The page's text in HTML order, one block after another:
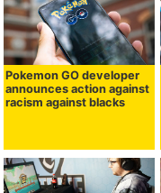
Pokemon GO developer
announces action against
racism against blacks